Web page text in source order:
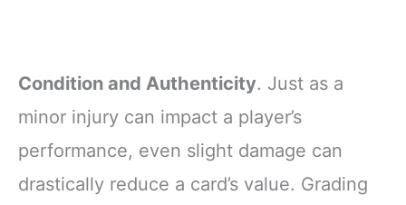
Condition and Authenticity. Just as a
minor injury can impact a player’s
performance, even slight damage can
drastically reduce a card’s value. Grading